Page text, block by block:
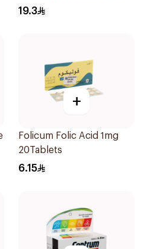
Chewable 30Tablets
19.3
+
Folicum Folic Acid 1mg
20Tablets
6.15